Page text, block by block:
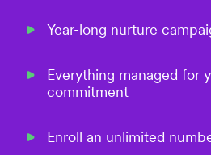
Year-long nurture
Everything managed for
commitment
Enroll an unlimited